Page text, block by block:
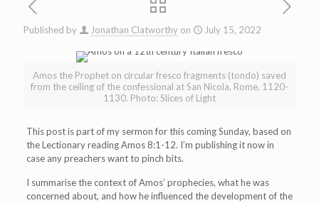
Published by Jonathan Clatworthy on July 15, 2022
Amos the Prophet on circular fresco fragments (tondo) saved
from the ceiling of the confessional at San Nicola, Rome. 1120-
1130. Photo: Slices of Light
This post is part of my sermon for this coming Sunday, based on
the Lectionary reading Amos 8:1-12. I’m publishing it now in
case any preachers want to pinch bits.
I summarise the context of Amos’ prophecies, what he was
concerned about, and how he influenced the development of the